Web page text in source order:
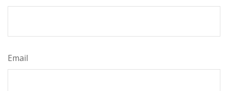
Email